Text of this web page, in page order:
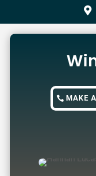

MAKE